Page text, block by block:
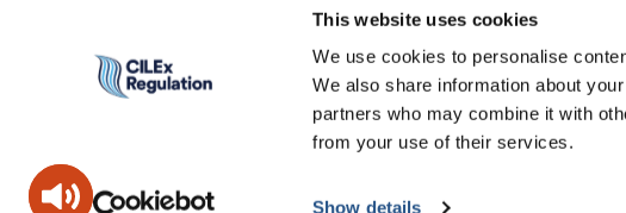
This website uses cookies
We use cookies to personalise
We also share information about
partners who may combine it with
from your use of their services.
Show details